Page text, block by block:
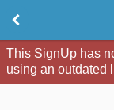
This SignUp has
using an outdated